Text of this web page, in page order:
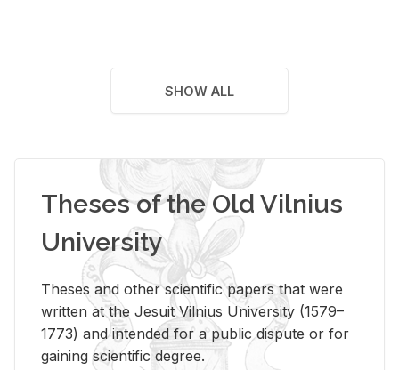
SHOW ALL
Theses of the Old Vilnius
University
Theses and other scientific papers that were
written at the Jesuit Vilnius University (1579–
1773) and intended for a public dispute or for
gaining scientific degree.